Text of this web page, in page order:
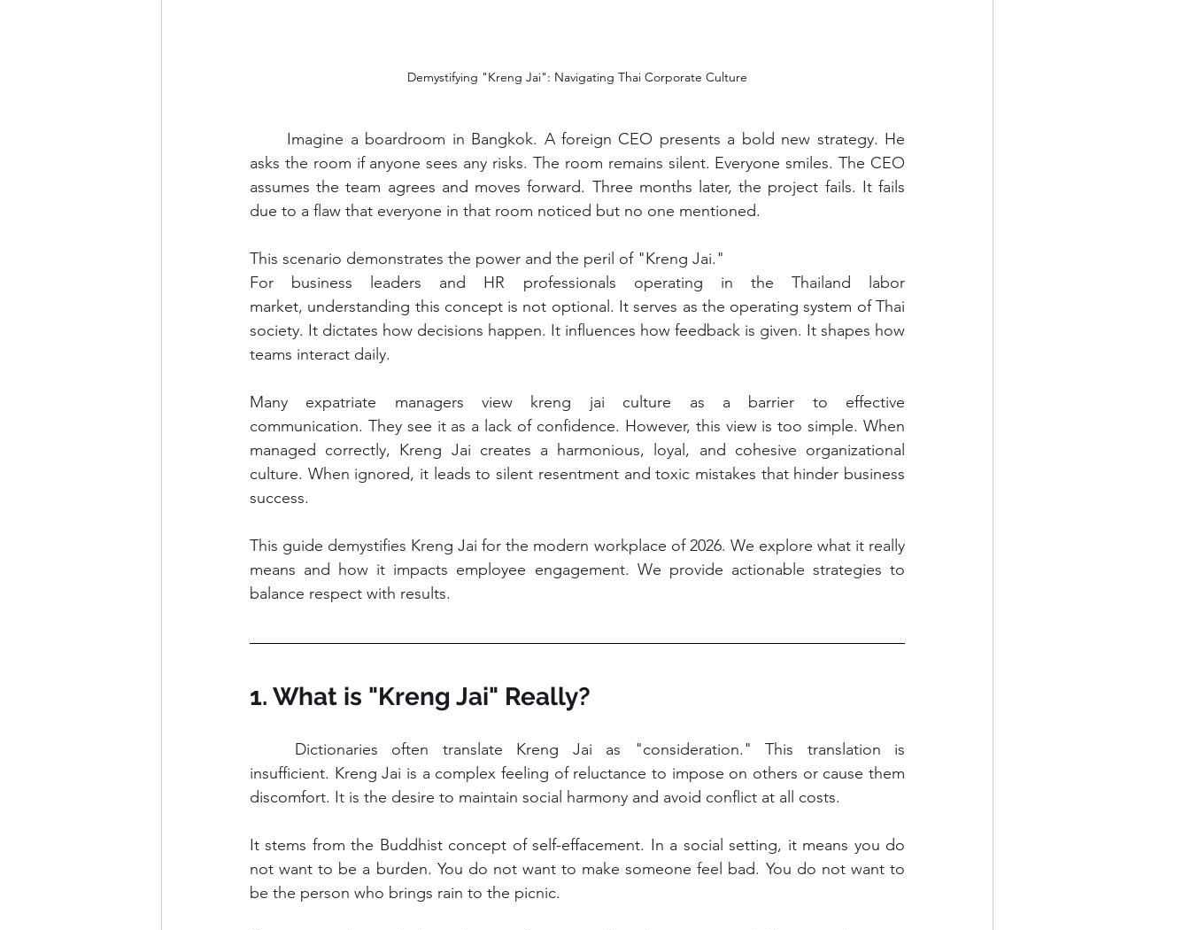
Demystifying "Kreng Jai": Navigating Thai Corporate Culture
asks the room if anyone sees any risks. The room remains silent. Everyone smiles. The CEO
assumes the team agrees and moves forward. Three months later, the project fails. It fails
due to a flaw that everyone in that room noticed but no one mentioned.
This scenario demonstrates the power and the peril of "Kreng Jai."
For business leaders and HR professionals operating in the Thailand labor
market, understanding this concept is not optional. It serves as the operating system of Thai
society. It dictates how decisions happen. It influences how feedback is given. It shapes how
teams interact daily.
Many expatriate managers view kreng jai culture as a barrier to effective
communication. They see it as a lack of confidence. However, this view is too simple. When
managed correctly, Kreng Jai creates a harmonious, loyal, and cohesive organizational
culture. When ignored, it leads to silent resentment and toxic mistakes that hinder business
success.
This guide demystifies Kreng Jai for the modern workplace of 2026. We explore what it really
means and how it impacts employee engagement. We provide actionable strategies to
balance respect with results.
1. What is "Kreng Jai" Really?
insufficient. Kreng Jai is a complex feeling of reluctance to impose on others or cause them
discomfort. It is the desire to maintain social harmony and avoid conflict at all costs.
It stems from the Buddhist concept of self-effacement. In a social setting, it means you do
not want to be a burden. You do not want to make someone feel bad. You do not want to
be the person who brings rain to the picnic.